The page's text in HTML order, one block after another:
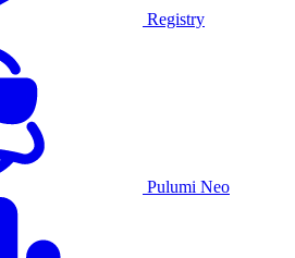
Registry
Pulumi Neo